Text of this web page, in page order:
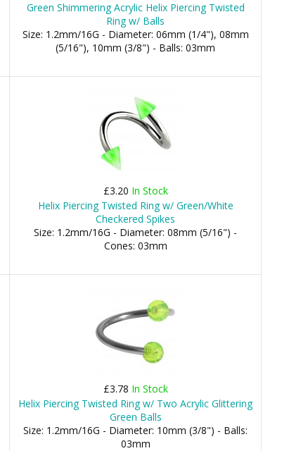
Green Shimmering Acrylic Helix Piercing Twisted
Ring w/ Balls
Size: 1.2mm/16G - Diameter: 06mm (1/4"), 08mm
(5/16"), 10mm (3/8") - Balls: 03mm
£3.20 In Stock
Helix Piercing Twisted Ring w/ Green/White
Checkered Spikes
Size: 1.2mm/16G - Diameter: 08mm (5/16") -
Cones: 03mm
£3.78 In Stock
Helix Piercing Twisted Ring w/ Two Acrylic Glittering
Green Balls
Size: 1.2mm/16G - Diameter: 10mm (3/8") - Balls:
03mm